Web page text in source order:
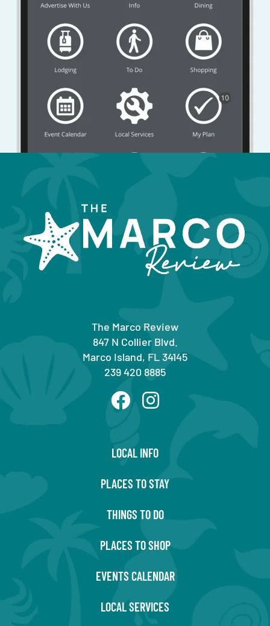
The Marco Review
847 N Collier Blvd.
Marco Island, FL 34145
239 420 8885
LOCAL INFO
PLACES TO STAY
THINGS TO DO
PLACES TO SHOP
EVENTS CALENDAR
LOCAL SERVICES